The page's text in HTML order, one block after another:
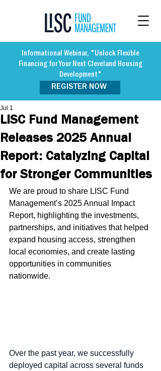
Informational Webinar, "Unlock Flexible
Financing for Your Next Cleveland Housing
Development"
REGISTER NOW
LISC Fund Management
Releases 2025 Annual
Report: Catalyzing Capital
for Stronger Communities
Jul 1
We are proud to share LISC Fund
Management’s 2025 Annual Impact
Report, highlighting the investments,
partnerships, and initiatives that helped
expand housing access, strengthen
local economies, and create lasting
opportunities in communities
nationwide.
Over the past year, we successfully
deployed capital across several funds